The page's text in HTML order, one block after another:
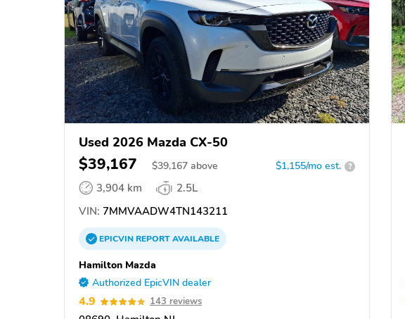
Used 2026 Mazda CX-50
$39,167 $39,167 above $1,155/mo est. ?
3,904 km
2.5L
VIN: 7MMVAADW4TN143211
EPICVINREPORTAVAILABLE
Hamilton Mazda
Authorized EpicVIN dealer
4.9 143 reviews